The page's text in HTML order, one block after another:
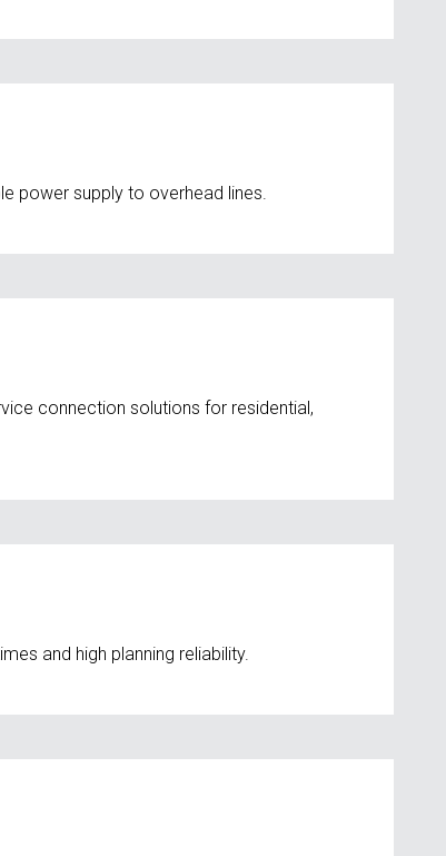
power supply to overhead lines.
connection solutions for residential,
and high planning reliability.